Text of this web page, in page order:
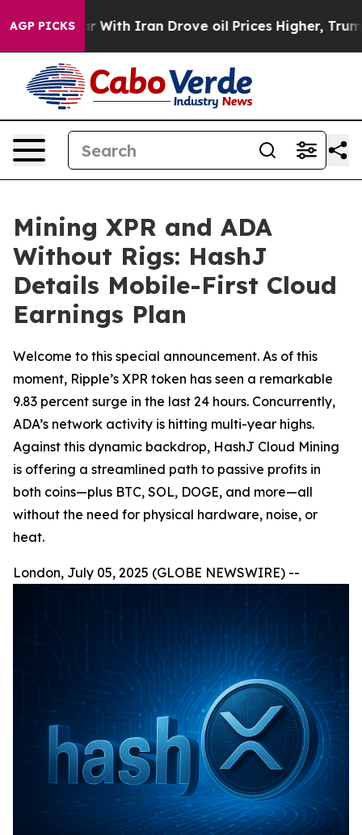
AGP PICKS
war With Iran Drove oil Prices Higher, Trump
Mining XPR and ADA
Without Rigs: HashJ
Details Mobile-First Cloud
Earnings Plan
Welcome to this special announcement. As of this
moment, Ripple’s XPR token has seen a remarkable
9.83 percent surge in the last 24 hours. Concurrently,
ADA’s network activity is hitting multi-year highs.
Against this dynamic backdrop, HashJ Cloud Mining
is offering a streamlined path to passive profits in
both coins—plus BTC, SOL, DOGE, and more—all
without the need for physical hardware, noise, or
heat.
London, July 05, 2025 (GLOBE NEWSWIRE) --